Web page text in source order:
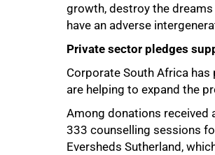
growth, destroy the dreams
have an adverse
Private sector pledges
Corporate South Africa
are helping to expand the
Among donations received
333 counselling sessions
Eversheds Sutherland,